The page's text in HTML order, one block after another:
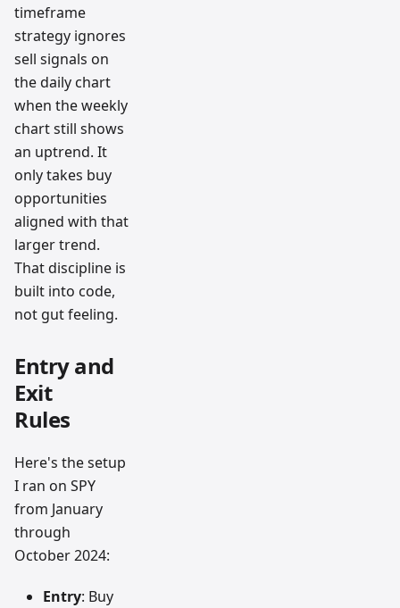
timeframe
strategy ignores
sell signals on
the daily chart
when the weekly
chart still shows
an uptrend. It
only takes buy
opportunities
aligned with that
larger trend.
That discipline is
built into code,
not gut feeling.
Entry and
Exit
Rules
Here's the setup
I ran on SPY
from January
through
October 2024:
Entry: Buy